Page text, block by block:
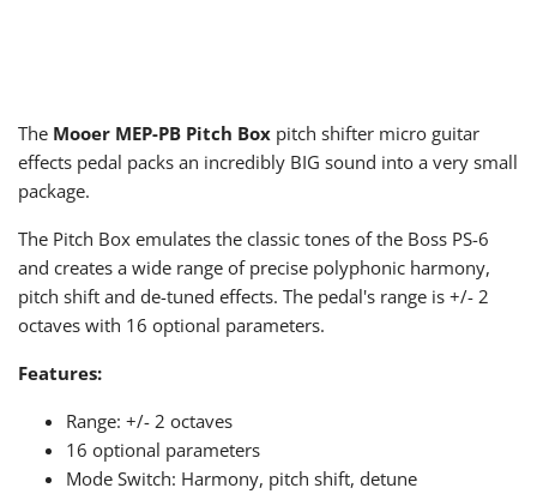
The Mooer MEP-PB Pitch Box pitch shifter micro guitar
effects pedal packs an incredibly BIG sound into a very small
package.
The Pitch Box emulates the classic tones of the Boss PS-6
and creates a wide range of precise polyphonic harmony,
pitch shift and de-tuned effects. The pedal's range is +/- 2
octaves with 16 optional parameters.
Features:
Range: +/- 2 octaves
16 optional parameters
Mode Switch: Harmony, pitch shift, detune